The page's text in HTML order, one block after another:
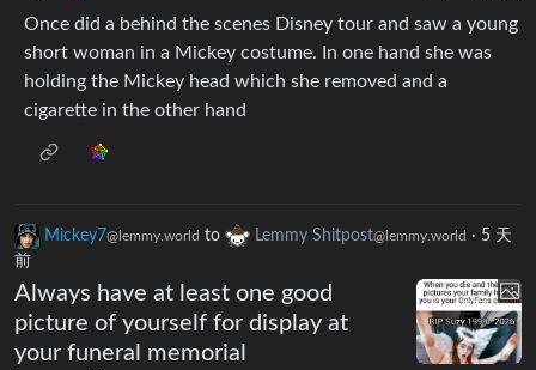
Once did a behind the scenes Disney tour and saw a young
short woman in a Mickey costume. In one hand she was
holding the Mickey head which she removed and a
cigarette in the other hand
Mickey7@lemmy.world to Lemmy Shitpost@lemmy.world · 5 天
前
Always have at least one good
picture of yourself for display at
your funeral memorial